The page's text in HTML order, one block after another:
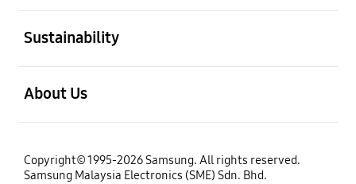
Sustainability
About Us
Copyright© 1995-2026 Samsung. All rights reserved.
Samsung Malaysia Electronics (SME) Sdn. Bhd.